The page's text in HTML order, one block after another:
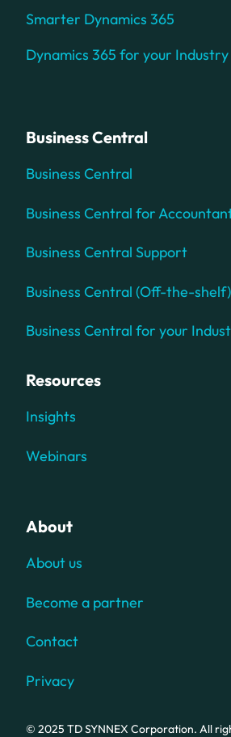
Smarter Dynamics 365
Dynamics 365 for your Industry
Business Central
Business Central
Business Central for
Business Central Support
Business Central (Off-the-shelf)
Business Central for your
Resources
Insights
Webinars
About
About us
Become a partner
Contact
Privacy
© 2025 TD SYNNEX Corporation. All